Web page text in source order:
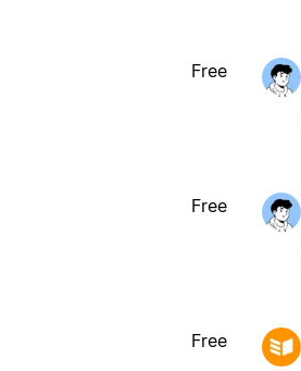
Free
Free
Free